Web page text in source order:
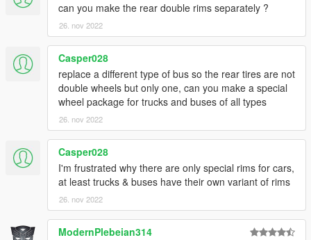
can you make the rear double rims separately ?
26. nov 2022
Casper028
replace a different type of bus so the rear tires are not
double wheels but only one, can you make a special
wheel package for trucks and buses of all types
26. nov 2022
Casper028
I'm frustrated why there are only special rims for cars,
at least trucks & buses have their own variant of rims
26. nov 2022
ModernPlebeian314